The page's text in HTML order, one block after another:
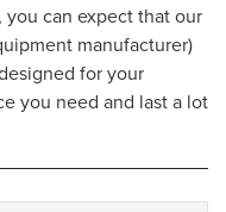
can expect that our
manufacturer)
for your
you need and last a lot